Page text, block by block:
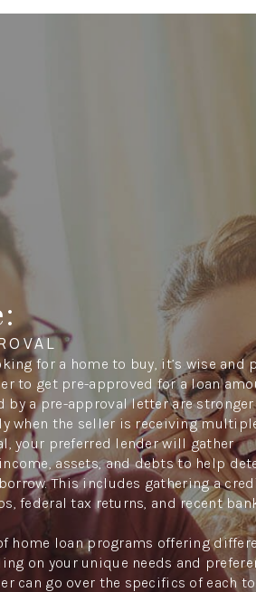
for a home to buy, it’s wise and
to get pre-approved for a loan
by a pre-approval letter are
when the seller is receiving
your preferred lender will gather
assets, and debts to help
This includes gathering a
federal tax returns, and recent
home loan programs offering
on your unique needs and
can go over the specifics of each